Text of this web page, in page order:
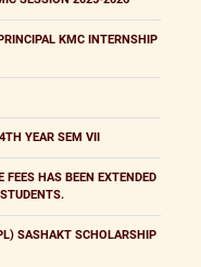
KMC INTERNSHIP
YEAR SEM VII
HAS BEEN EXTENDED
SASHAKT SCHOLARSHIP